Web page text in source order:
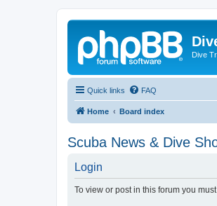
Dive
Quick links FAQ
Home Board index
Scuba News & Dive
Login
To view or post in this forum you